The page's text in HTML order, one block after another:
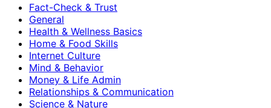
Fact-Check & Trust
General
Health & Wellness Basics
Home & Food Skills
Internet Culture
Mind & Behavior
Money & Life Admin
Relationships & Communication
Science & Nature